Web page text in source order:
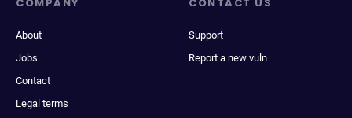
About
Jobs
Contact
Legal terms
Support
Report a new vuln